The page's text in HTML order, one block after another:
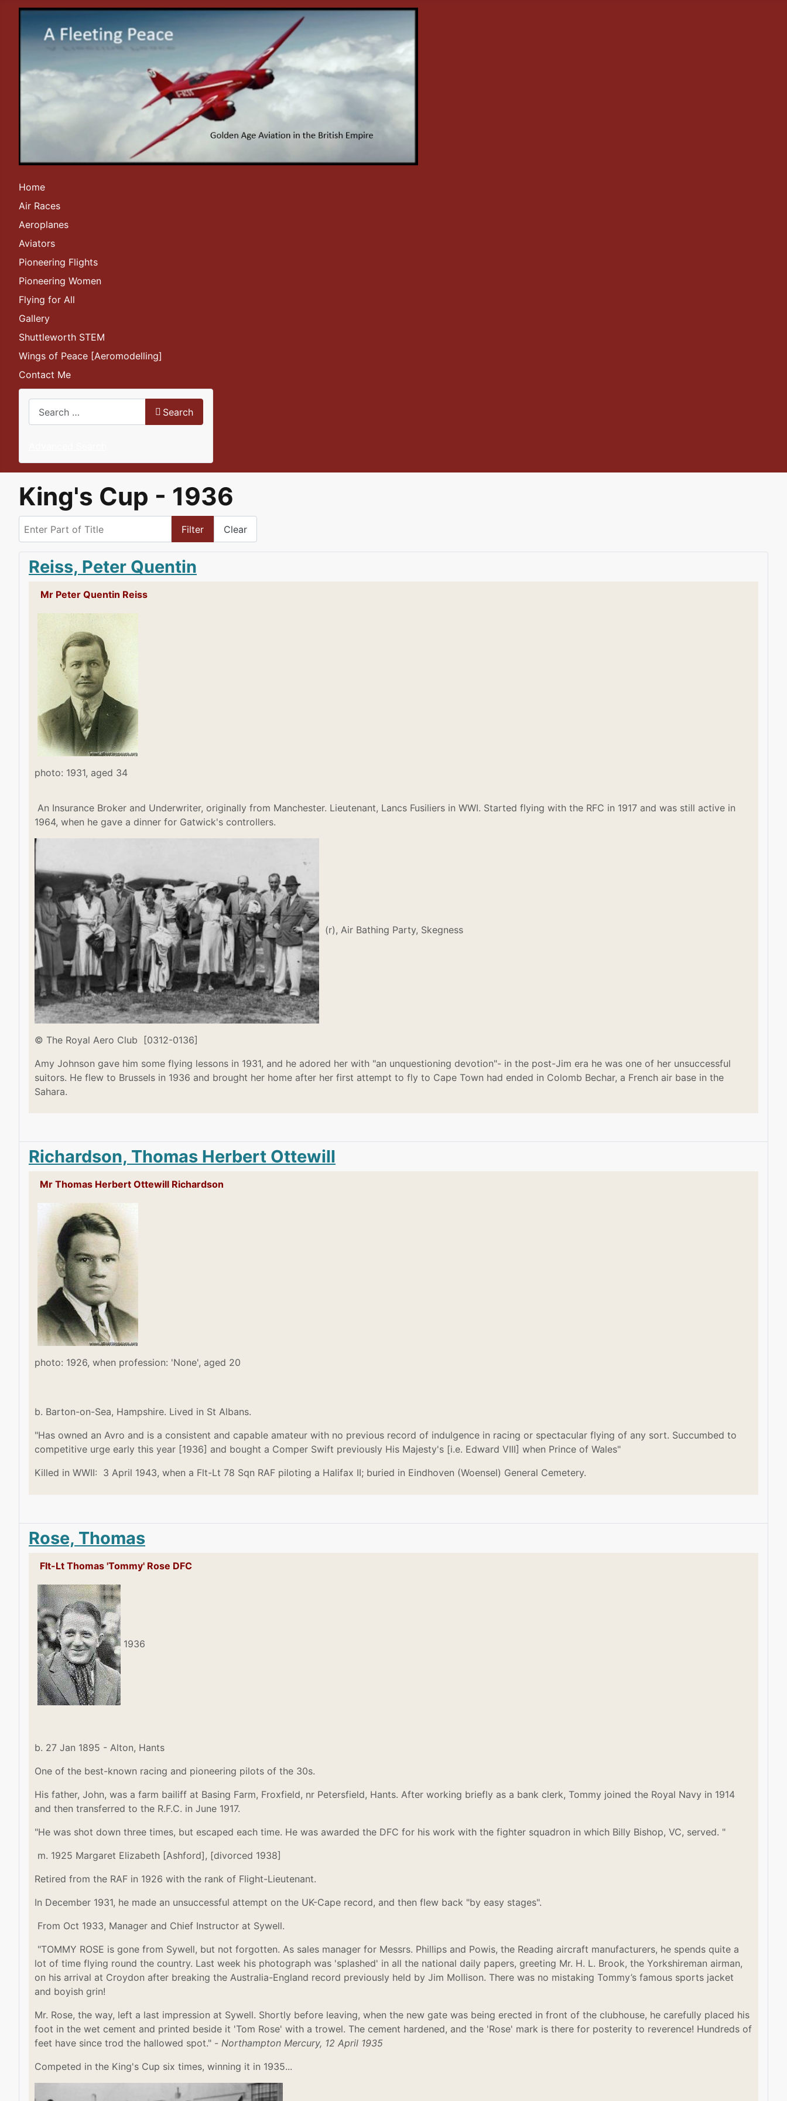
Home
Air Races
Aeroplanes
Aviators
Pioneering Flights
Pioneering Women
Flying for All
Gallery
Shuttleworth STEM
Wings of Peace [Aeromodelling]
Contact Me
Search
King's Cup - 1936
Filter Clear
Reiss, Peter Quentin
Mr Peter Quentin Reiss
photo: 1931, aged 34
An Insurance Broker and Underwriter, originally from Manchester. Lieutenant, Lancs Fusiliers in WWI. Started flying with the RFC in 1917 and was still active in
1964, when he gave a dinner for Gatwick's controllers.
(r), Air Bathing Party, Skegness
© The Royal Aero Club [0312-0136]
Amy Johnson gave him some flying lessons in 1931, and he adored her with "an unquestioning devotion"- in the post-Jim era he was one of her unsuccessful
suitors. He flew to Brussels in 1936 and brought her home after her first attempt to fly to Cape Town had ended in Colomb Bechar, a French air base in the
Sahara.
Richardson, Thomas Herbert Ottewill
Mr Thomas Herbert Ottewill Richardson
photo: 1926, when profession: 'None', aged 20
b. Barton-on-Sea, Hampshire. Lived in St Albans.
"Has owned an Avro and is a consistent and capable amateur with no previous record of indulgence in racing or spectacular flying of any sort. Succumbed to
competitive urge early this year [1936] and bought a Comper Swift previously His Majesty's [i.e. Edward VIII] when Prince of Wales"
Killed in WWII: 3 April 1943, when a Flt-Lt 78 Sqn RAF piloting a Halifax II; buried in Eindhoven (Woensel) General Cemetery.
Rose, Thomas
Flt-Lt Thomas 'Tommy' Rose DFC
1936
b. 27 Jan 1895 - Alton, Hants
One of the best-known racing and pioneering pilots of the 30s.
His father, John, was a farm bailiff at Basing Farm, Froxfield, nr Petersfield, Hants. After working briefly as a bank clerk, Tommy joined the Royal Navy in 1914
and then transferred to the R.F.C. in June 1917.
"He was shot down three times, but escaped each time. He was awarded the DFC for his work with the fighter squadron in which Billy Bishop, VC, served. "
m. 1925 Margaret Elizabeth [Ashford], [divorced 1938]
Retired from the RAF in 1926 with the rank of Flight-Lieutenant.
In December 1931, he made an unsuccessful attempt on the UK-Cape record, and then flew back "by easy stages".
From Oct 1933, Manager and Chief Instructor at Sywell.
"TOMMY ROSE is gone from Sywell, but not forgotten. As sales manager for Messrs. Phillips and Powis, the Reading aircraft manufacturers, he spends quite a
lot of time flying round the country. Last week his photograph was 'splashed' in all the national daily papers, greeting Mr. H. L. Brook, the Yorkshireman airman,
on his arrival at Croydon after breaking the Australia-England record previously held by Jim Mollison. There was no mistaking Tommy’s famous sports jacket
and boyish grin!
Mr. Rose, the way, left a last impression at Sywell. Shortly before leaving, when the new gate was being erected in front of the clubhouse, he carefully placed his
foot in the wet cement and printed beside it 'Tom Rose' with a trowel. The cement hardened, and the 'Rose' mark is there for posterity to reverence! Hundreds of
feet have since trod the hallowed spot." - Northampton Mercury, 12 April 1935
Competed in the King's Cup six times, winning it in 1935...